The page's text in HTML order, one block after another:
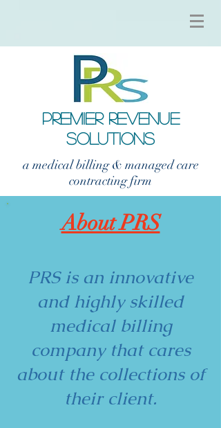
PREMIER REVENUE
SOLUTIONS
a medical billing & managed care
contracting firm
About PRS
PRS is an innovative
and highly skilled
medical billing
company that cares
about the collections of
their client.